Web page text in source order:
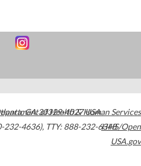
,GA30329-4027USA
232-4636), TTY: 888-232-6348
of Health & Human Services
HHS/Open
USA.gov